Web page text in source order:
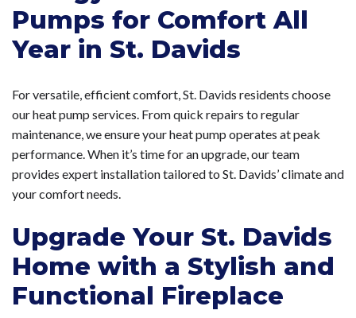
Pumps for Comfort All
Year in St. Davids
For versatile, efficient comfort, St. Davids residents choose
our heat pump services. From quick repairs to regular
maintenance, we ensure your heat pump operates at peak
performance. When it’s time for an upgrade, our team
provides expert installation tailored to St. Davids’ climate and
your comfort needs.
Upgrade Your St. Davids
Home with a Stylish and
Functional Fireplace